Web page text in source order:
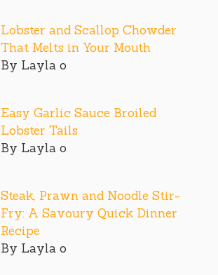
Lobster and Scallop Chowder
That Melts in Your Mouth
By Layla o
Easy Garlic Sauce Broiled
Lobster Tails
By Layla o
Steak, Prawn and Noodle Stir-
Fry: A Savoury Quick Dinner
Recipe
By Layla o